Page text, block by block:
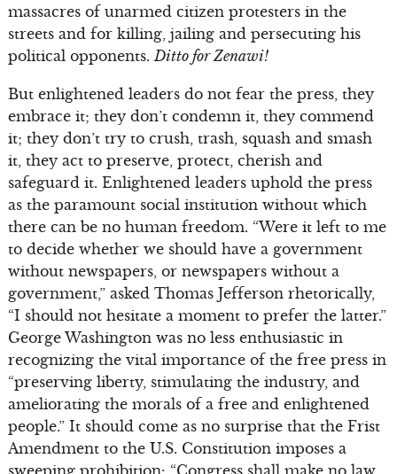
massacres of unarmed citizen protesters in the
streets and for killing, jailing and persecuting his
political opponents.Ditto for Zenawi!
But enlightened leaders do not fear the press, they
embrace it; they don’t condemn it, they commend
it; they don’t try to crush, trash, squash and smash
it, they act to preserve, protect, cherish and
safeguard it. Enlightened leaders uphold the press
as the paramount social institution without which
there can be no human freedom. “Were it left to me
to decide whether we should have a government
without newspapers, or newspapers without a
government,” asked Thomas Jefferson rhetorically,
“I should not hesitate a moment to prefer the latter.”
George Washington was no less enthusiastic in
recognizing the vital importance of the free press in
“preserving liberty, stimulating the industry, and
ameliorating the morals of a free and enlightened
people.” It should come as no surprise that the Frist
Amendment to the U.S. Constitution imposes a
sweeping prohibition: “Congress shall make no law…